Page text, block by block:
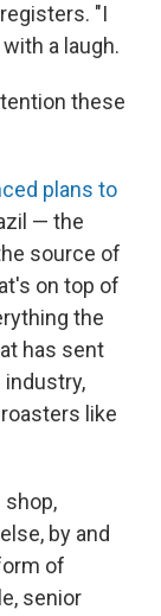
"I
a laugh.
these
plans to
— the
source of
on top of
the
has sent
like
shop,
by and
of
senior